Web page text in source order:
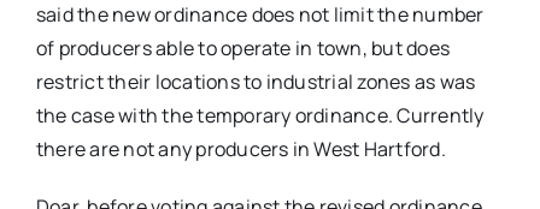
said the new ordinance does not limit the number
of producers able to operate in town, but does
restrict their locations to industrial zones as was
the case with the temporary ordinance. Currently
there are not any producers in West Hartford.